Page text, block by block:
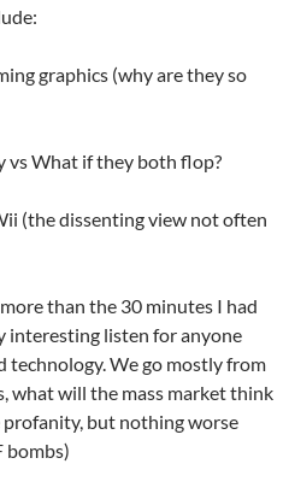
graphics (why are they so
vs What if they both flop?
(the dissenting view not often
than the 30 minutes I had
interesting listen for anyone
technology. We go mostly from
what will the mass market think
profanity, but nothing worse
bombs)